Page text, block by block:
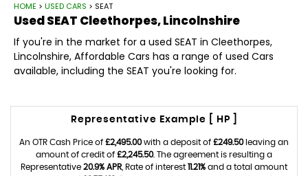
HOME > USED CARS > SEAT
UsedSEAT Cleethorpes, Lincolnshire
If you're in the market for a used SEAT in Cleethorpes,
Lincolnshire, Affordable Cars has a range of used Cars
available, including the SEAT you're looking for.
Representative Example [ HP ]
An OTR Cash Price of £2,495.00with a deposit of £249.50leaving an
amount of credit of £2,245.50. The agreement is resulting a
Representative 20.9% APR , Rate of interest 11.21% and a total amount